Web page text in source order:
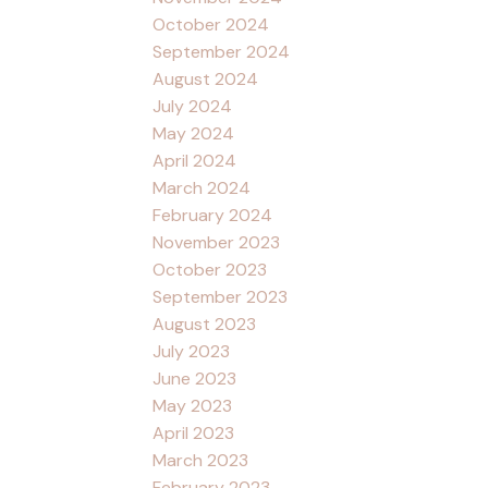
October 2024
September 2024
August 2024
July 2024
May 2024
April 2024
March 2024
February 2024
November 2023
October 2023
September 2023
August 2023
July 2023
June 2023
May 2023
April 2023
March 2023